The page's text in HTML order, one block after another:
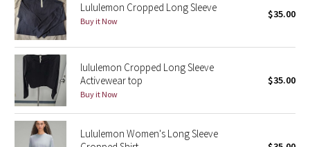
2016 Olympics
Reflective Splatter
Lights Out
Lunar New Year 2019
Lululemon Cropped Long Sleeve
Buy it Now
$35.00
lululemon Cropped Long Sleeve
Activewear top
Buy it Now
$35.00
Lululemon Women's Long Sleeve